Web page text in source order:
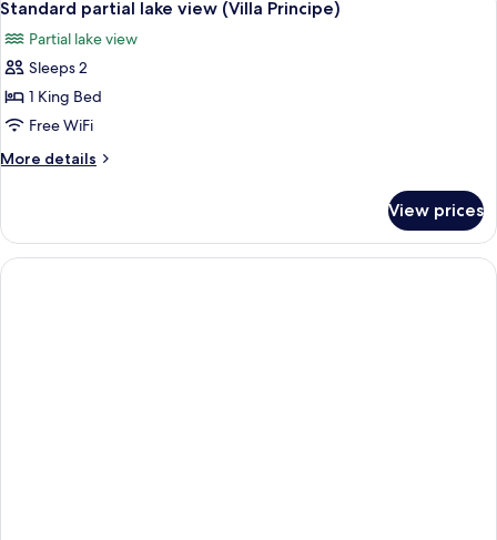
all
photos
for
Standard
partial
lake
view
Principe)
Standard partial lake view (Villa Principe)
Partial lake view
Sleeps 2
1 King Bed
Free WiFi
More details
More
partial
lake
view
View prices